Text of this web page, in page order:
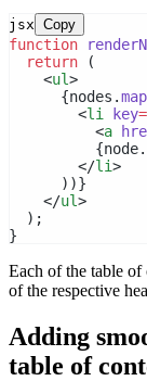
jsx Copy
function
return (
    <
ul>
      {nodes.
map
        <
li key=
          <
a
        </
li>
      ))}
    </
ul>
  );
}
Each of the table of
of the respective
Adding
table of